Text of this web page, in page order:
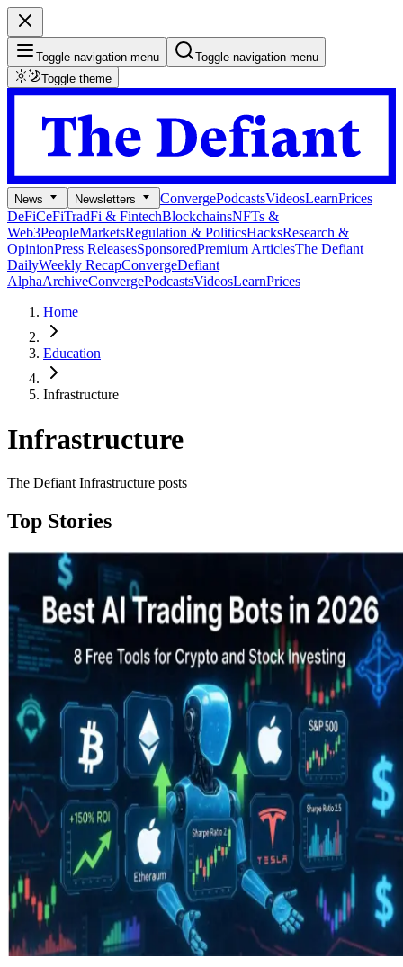
Toggle navigation menu
Toggle navigation menu
Toggle theme
News Newsletters ConvergePodcastsVideosLearnPrices
DeFiCeFiTradFi & FintechBlockchainsNFTs &
Web3PeopleMarketsRegulation & PoliticsHacksResearch &
OpinionPress ReleasesSponsoredPremium ArticlesThe Defiant
DailyWeekly RecapConvergeDefiant
AlphaArchiveConvergePodcastsVideosLearnPrices
Home
Education
Infrastructure
Infrastructure
The Defiant Infrastructure posts
Top Stories